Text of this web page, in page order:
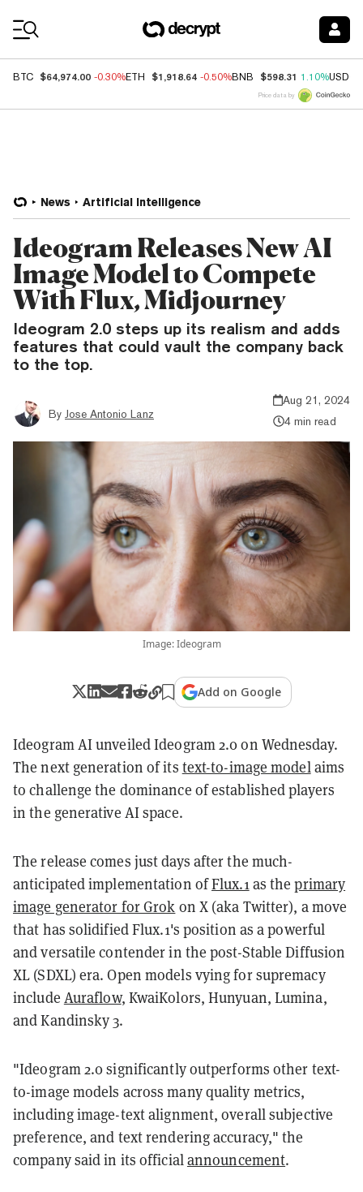
BTC $64,974.00 -0.30%ETH $1,918.64 -0.50%BNB $598.31 1.10%USDC
Price data by
News Artificial Intelligence
Ideogram Releases New AI
Image Model to Compete
With Flux, Midjourney
Ideogram 2.0 steps up its realism and adds
features that could vault the company back
to the top.
By Jose Antonio Lanz
Aug 21, 2024
4 min read
Image: Ideogram
Add on Google
Ideogram AI unveiled Ideogram 2.0 on Wednesday.
The next generation of its text-to-image modelaims
to challenge the dominance of established players
in the generative AI space.
The release comes just days after the much-
anticipated implementation ofFlux.1as theprimary
image generator for Grok on X (aka Twitter), a move
that has solidified Flux.1's position as a powerful
and versatile contender in the post-Stable Diffusion
XL (SDXL) era. Open models vying for supremacy
include Auraflow, KwaiKolors, Hunyuan, Lumina,
and Kandinsky 3.
"Ideogram 2.0 significantly outperforms other text-
to-image models across many quality metrics,
including image-text alignment, overall subjective
preference, and text rendering accuracy," the
company said in its officialannouncement.